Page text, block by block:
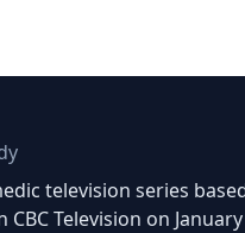
television series
CBC Television on